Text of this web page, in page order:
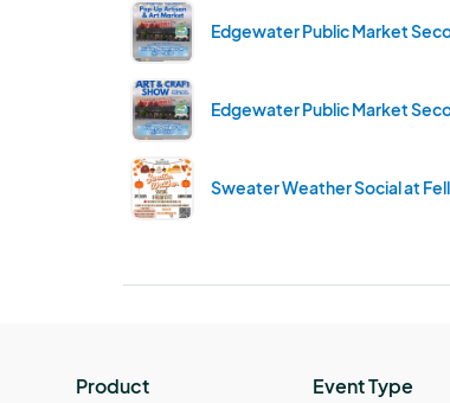
Edgewater Public Market
Edgewater Public Market
Sweater Weather Social at
Product Event Type